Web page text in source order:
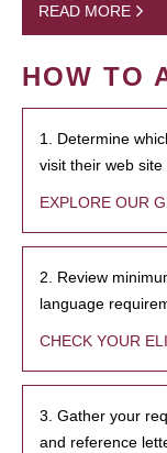
READ MORE
HOW TO
1. Determine
visit their web site
EXPLORE OUR
2. Review
language
CHECK YOUR
3. Gather your
and reference